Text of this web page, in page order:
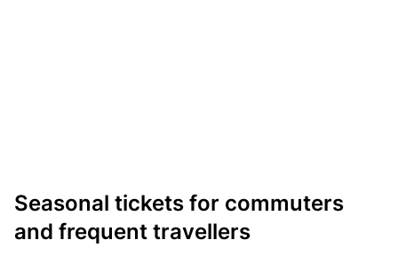
Seasonal tickets for commuters
and frequent travellers